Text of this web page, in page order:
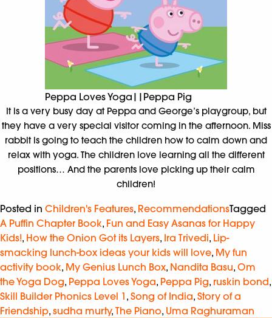
Peppa Loves Yoga||Peppa Pig
It is a very busy day at Peppa and George’s playgroup, but
they have a very special visitor coming in the afternoon. Miss
rabbit is going to teach the children how to calm down and
relax with yoga. The children love learning all the different
positions… And the parents love picking up their calm
children!
Posted in Children's Features, RecommendationsTagged
A Puffin Chapter Book, Fun and Easy Asanas for Happy
Kids!, How the Onion Got its Layers, Ira Trivedi, Lip-
smacking lunch-box ideas your kids will love, My fun
activity book, My Genius Lunch Box, Nandita Basu, Om
the Yoga Dog, Peppa Loves Yoga, Peppa Pig, ruskin bond,
Skill Builder Phonics Level 1 , Song of India, Story of a
Friendship, sudha murty, The Piano, Uma Raghuraman